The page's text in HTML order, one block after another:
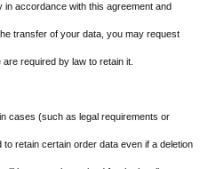
in accordance with this agreement and
transfer of your data, you may request
required by law to retain it.
cases (such as legal requirements or
retain certain order data even if a deletion